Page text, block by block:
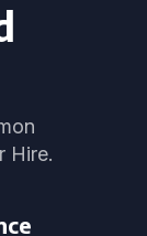
Hire.